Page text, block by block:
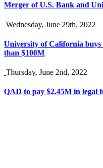
Merger of U.S. Bank and
Wednesday, June 29th, 2022
University of California
than $100M
Thursday, June 2nd, 2022
QAD to pay $2.45M in legal